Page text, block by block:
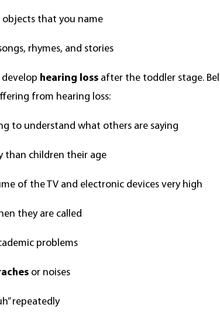
that you name
rhymes, and stories
hearing lossafter the toddler stage.
from hearing loss:
to understand what others are saying
than children their age
of the TV and electronic devices very high
they are called
problems
or noises
repeatedly